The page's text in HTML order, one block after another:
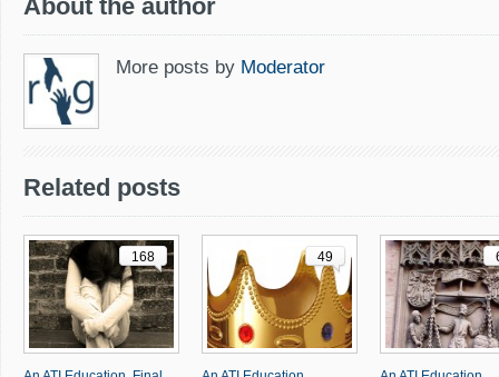
About the author
More posts by Moderator
Related posts
168 49